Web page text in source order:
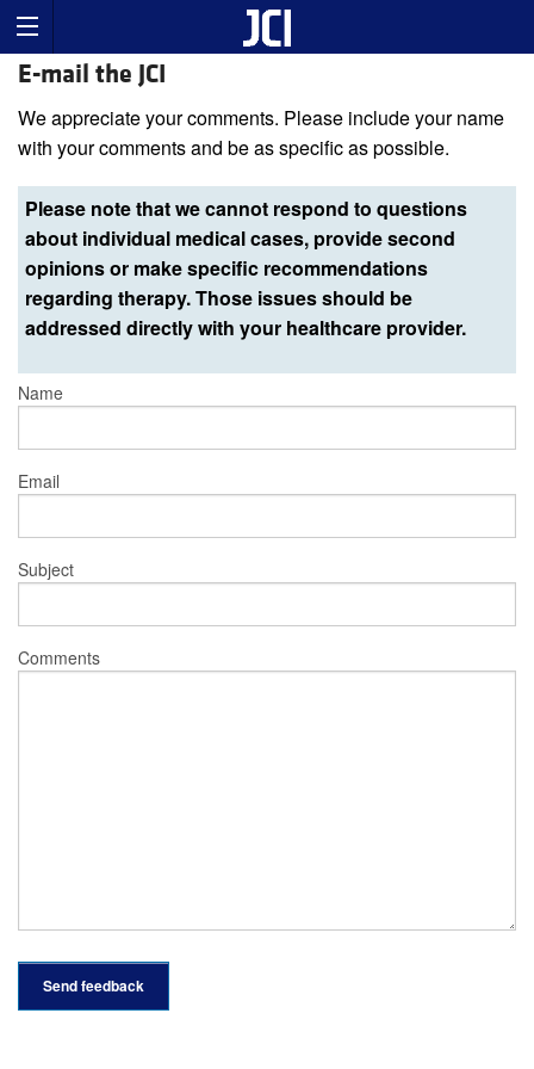
E-mail the JCI
We appreciate your comments. Please include your name
with your comments and be as specific as possible.
Please note that we cannot respond to questions
about individual medical cases, provide second
opinions or make specific recommendations
regarding therapy. Those issues should be
addressed directly with your healthcare provider.
Name
Email
Subject
Comments